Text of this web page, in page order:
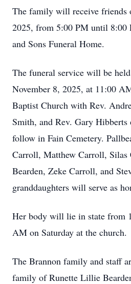
The family will receive friends
2025, from 5:00 PM until 8:00
and Sons Funeral Home.
The funeral service will be
November 8, 2025, at 11:00
Baptist Church with Rev.
Smith, and Rev. Gary
follow in Fain Cemetery.
Carroll, Matthew Carroll,
Bearden, Zeke Carroll, and
granddaughters will serve as
Her body will lie in state from
AM on Saturday at the church.
The Brannon family and staff
family of Runette Lillie